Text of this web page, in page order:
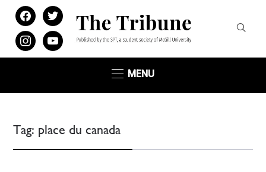
facebooktwitter
instagramyoutube
MENU
Tag: place du canada